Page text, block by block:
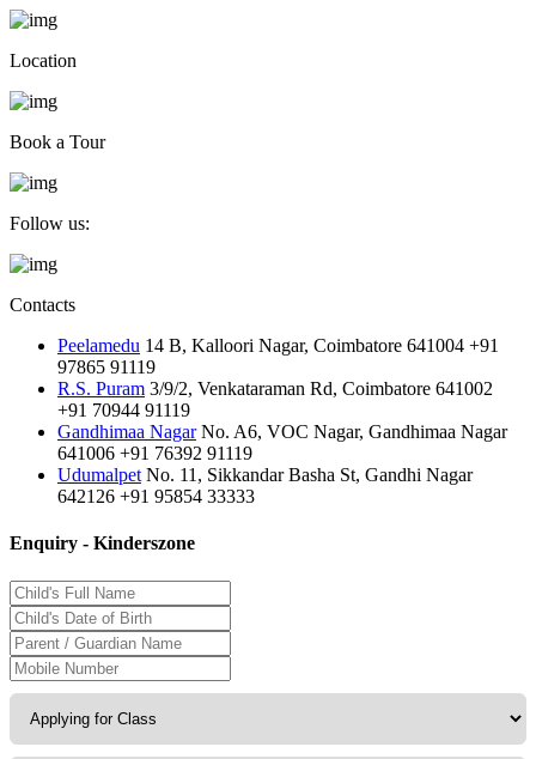
Location
Book a Tour
Follow us:
Contacts
Peelamedu 14 B, Kalloori Nagar, Coimbatore 641004 +91
97865 91119
R.S. Puram 3/9/2, Venkataraman Rd, Coimbatore 641002
+91 70944 91119
Gandhimaa Nagar No. A6, VOC Nagar, Gandhimaa Nagar
641006 +91 76392 91119
Udumalpet No. 11, Sikkandar Basha St, Gandhi Nagar
642126 +91 95854 33333
Enquiry - Kinderszone